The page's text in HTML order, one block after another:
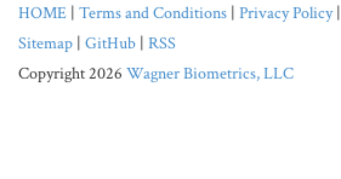
HOME | Terms and Conditions | Privacy Policy|
Sitemap | GitHub | RSS
Copyright 2026 Wagner Biometrics, LLC